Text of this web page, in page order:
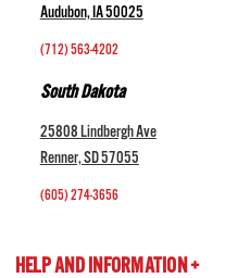
Audubon, IA 50025
(712) 563-4202
South Dakota
25808 Lindbergh Ave
Renner, SD 57055
(605) 274-3656
HELP AND INFORMATION +